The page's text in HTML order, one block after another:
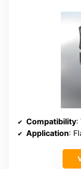
Compatibility:
Application: